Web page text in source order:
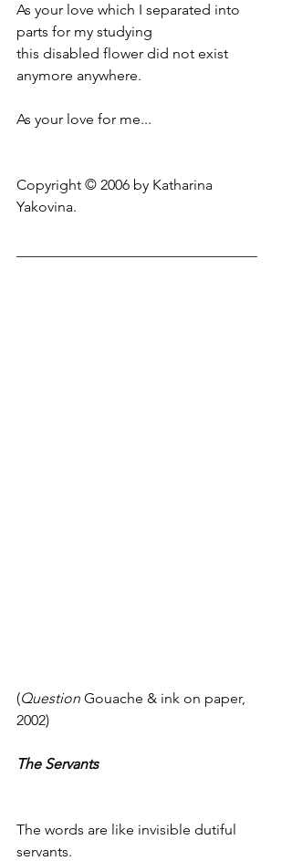
As your love which I separated into
parts for my studying
this disabled flower did not exist
anymore anywhere.
As your love for me...
Copyright © 2006 by Katharina
Yakovina.
(Question Gouache & ink on paper,
2002)
The Servants
The words are like invisible dutiful
servants.